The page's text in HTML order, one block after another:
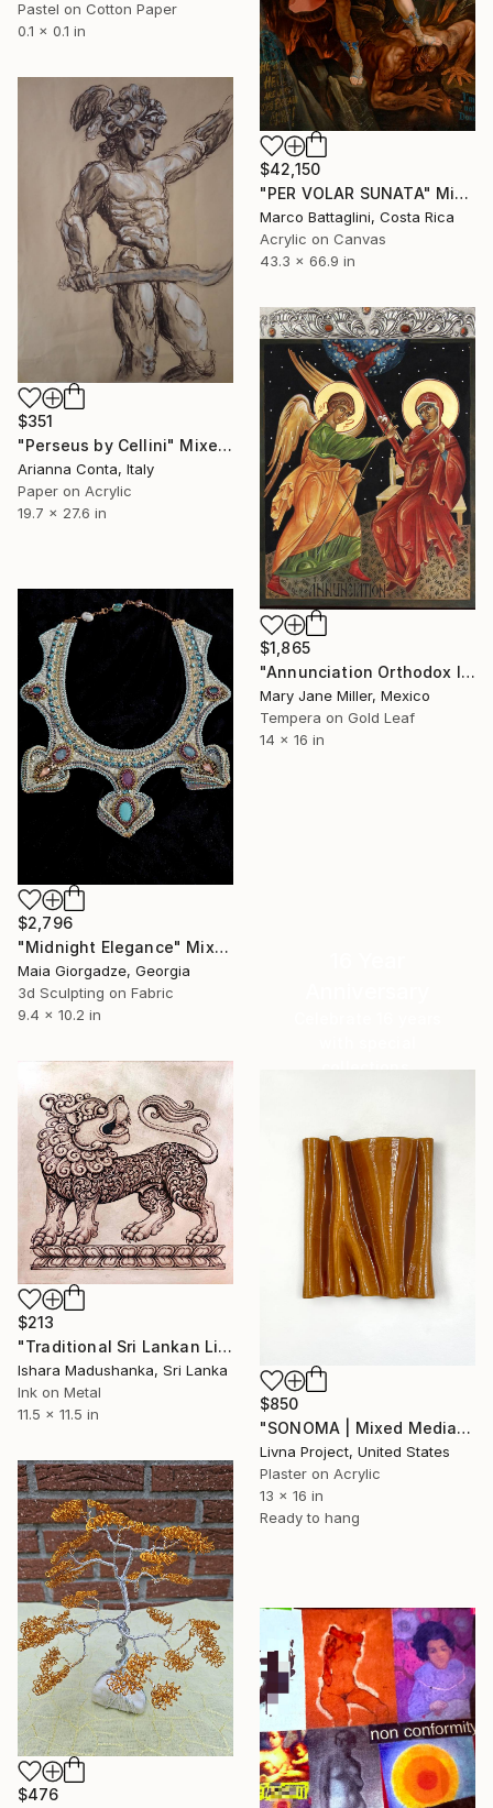
Pastel on Cotton Paper
0.1 x 0.1 in
$42,150
"PER VOLAR SUNATA" Mixed Media
Marco Battaglini, Costa Rica
Acrylic on Canvas
43.3 x 66.9 in
$351
"Perseus by Cellini" Mixed Media
Arianna Conta, Italy
Paper on Acrylic
19.7 x 27.6 in
$1,865
"Annunciation Orthodox Icon" Mixed Media
Mary Jane Miller, Mexico
Tempera on Gold Leaf
14 x 16 in
$2,796
"Midnight Elegance" Mixed Media
Maia Giorgadze, Georgia
3d Sculpting on Fabric
9.4 x 10.2 in
collections.
$213
"Traditional Sri Lankan Lion Copper Artwork" Mixed Media
Ishara Madushanka, Sri Lanka
Ink on Metal
11.5 x 11.5 in
$850
"SONOMA | Mixed Media Wall Art" Mixed Media
Livna Project, United States
Plaster on Acrylic
13 x 16 in
Ready to hang
$476